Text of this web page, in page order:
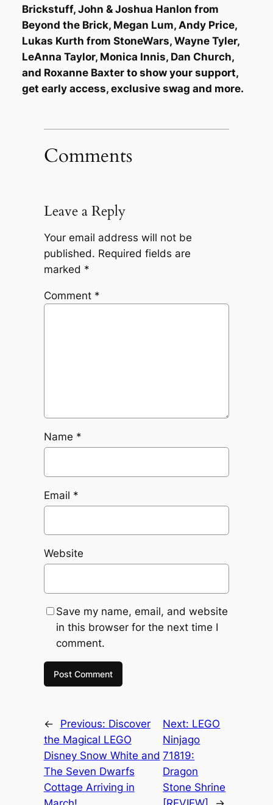
Brickstuff, John & Joshua Hanlon from
Beyond the Brick, Megan Lum, Andy Price,
Lukas Kurth from StoneWars, Wayne Tyler,
LeAnna Taylor, Monica Innis, Dan Church,
and Roxanne Baxter to show your support,
get early access, exclusive swag and more.
Comments
Leave a Reply
Your email address will not be
published. Required fields are
marked *
Comment *
Name *
Email *
Website
Save my name, email, and website
in this browser for the next time I
comment.
← Previous: Discover
the Magical LEGO
Disney Snow White and
The Seven Dwarfs
Cottage Arriving in
Next: LEGO
Ninjago
71819:
Dragon
Stone Shrine